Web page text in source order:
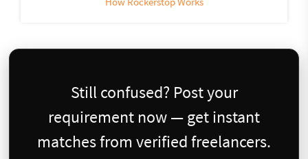
Still confused? Post your
requirement now — get instant
matches from verified freelancers.